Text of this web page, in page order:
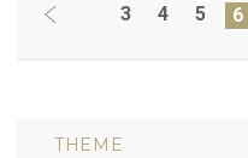
3 4 5 6
THEME